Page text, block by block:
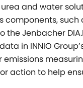
and water
Jenbacher
in INNIO
action to help